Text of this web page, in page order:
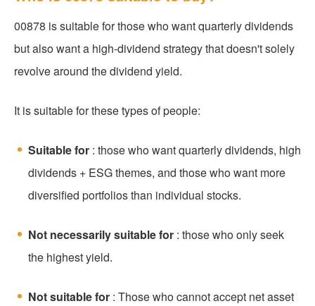
00878 is suitable for those who want quarterly dividends
but also want a high-dividend strategy that doesn't solely
revolve around the dividend yield.
It is suitable for these types of people:
Suitable for : those who want quarterly dividends, high
dividends + ESG themes, and those who want more
diversified portfolios than individual stocks.
Not necessarily suitable for : those who only seek
the highest yield.
Not suitable for : Those who cannot accept net asset